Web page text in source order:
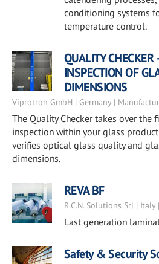
conditioning systems
temperature control.
QUALITY CHECKER
INSPECTION OF
DIMENSIONS
Viprotron GmbH | Germany |
The Quality Checker takes over the
inspection within your glass
verifies optical glass quality and
dimensions.
REVA BF
R.C.N. Solutions Srl |
Last generation
Safety & Security